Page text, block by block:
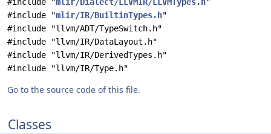
#include "mlir/IR/BuiltinTypes.h"
#include "llvm/ADT/TypeSwitch.h"
#include "llvm/IR/DataLayout.h"
#include "llvm/IR/DerivedTypes.h"
#include "llvm/IR/Type.h"
Go to the source code of this file.
Classes